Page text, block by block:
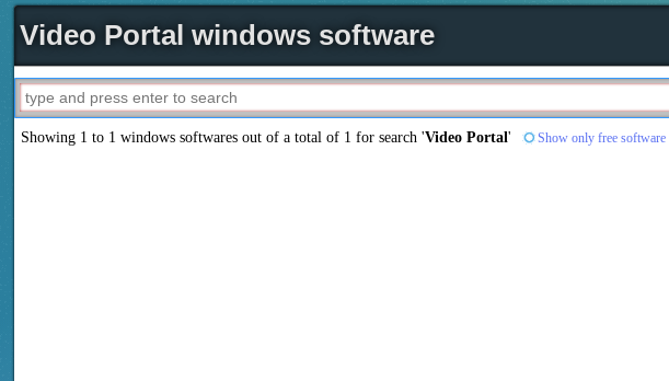
Video Portal windows software
Showing 1 to 1 windows softwares out of a total of 1 for search 'Video Portal' Show only free software